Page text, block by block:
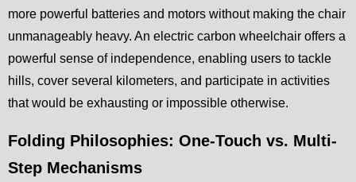
more powerful batteries and motors without making the chair
unmanageably heavy. An electric carbon wheelchair offers a
powerful sense of independence, enabling users to tackle
hills, cover several kilometers, and participate in activities
that would be exhausting or impossible otherwise.
Folding Philosophies: One-Touch vs. Multi-
Step Mechanisms